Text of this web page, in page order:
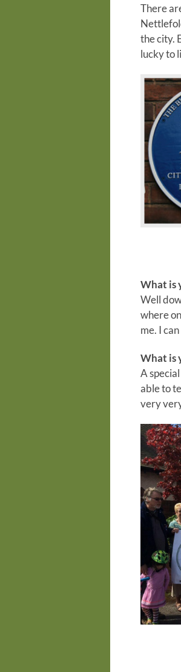
There
the city.
lucky to
What is
Well
where
me. I
What is
A
able to
very